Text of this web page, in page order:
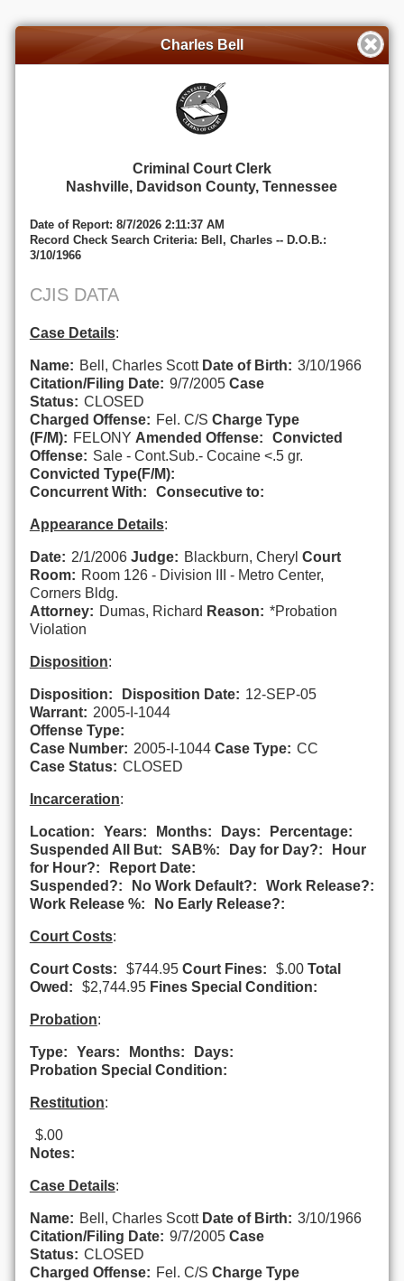
Charles Bell
Criminal Court Clerk
Nashville, Davidson County, Tennessee
Date of Report: 8/7/2026 2:11:37 AM
Record Check Search Criteria: Bell, Charles -- D.O.B.:
3/10/1966
CJIS DATA
Case Details:
Name: Bell, Charles Scott Date of Birth: 3/10/1966
Citation/Filing Date: 9/7/2005 Case
Status: CLOSED
Charged Offense: Fel. C/S Charge Type
(F/M): FELONY Amended Offense:
Convicted
Offense: Sale - Cont.Sub.- Cocaine <.5 gr.
Convicted Type(F/M):
Concurrent With:
Consecutive to:
Appearance Details:
Date: 2/1/2006 Judge: Blackburn, Cheryl Court
Room: Room 126 - Division III - Metro Center,
Corners Bldg.
Attorney: Dumas, Richard Reason: *Probation
Violation
Disposition:
Disposition: Disposition Date: 12-SEP-05
Warrant: 2005-I-1044
Offense Type:
Case Number: 2005-I-1044 Case Type: CC
Case Status: CLOSED
Incarceration:
Location: Years: Months: Days:
Percentage:
Suspended All But:
SAB%: Day for Day?:
Hour
for Hour?:
Report Date:
Suspended?:
No Work Default?:
Work Release?:
Work Release %:
No Early Release?:
Court Costs:
Court Costs: $744.95 Court Fines: $.00 Total
Owed:
$2,744.95 Fines Special Condition:
Probation:
Type: Years: Months:
Days:
Probation Special Condition:
Restitution:
$.00
Notes:
Case Details:
Name: Bell, Charles Scott Date of Birth: 3/10/1966
Citation/Filing Date: 9/7/2005 Case
Status: CLOSED
Charged Offense: Fel. C/S Charge Type